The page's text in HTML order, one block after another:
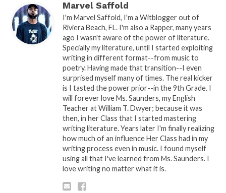
Spread your wings of joy..
While we swing from winter to spring..
Gentle touches from the wind..
Breeze makes My Butterfly Sing….
A: Poetic Thought By: Marvel
“Butterfly Sing”
Marvel Saffold
I'm Marvel Saffold, I'm a Witblogger out of
Riviera Beach, FL. I'm also a Rapper, many years
ago I wasn't aware of the power of literature.
Specially my literature, until I started exploiting
writing in different format--from music to
poetry. Having made that transition--I even
surprised myself many of times. The real kicker
is I tasted the power prior--in the 9th Grade. I
will forever love Ms. Saunders, my English
Teacher at William T. Dwyer; because it was
then, in her Class that I started mastering
writing literature. Years later I'm finally realizing
how much of an influence Her Class had in my
writing process even in music. I found myself
using all that I've learned from Ms. Saunders. I
love writing no matter what it is.